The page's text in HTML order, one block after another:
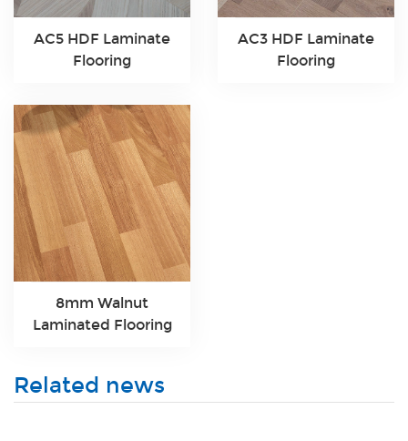
AC5 HDF Laminate
Flooring
AC3 HDF Laminate
Flooring
8mm Walnut
Laminated Flooring
Related news